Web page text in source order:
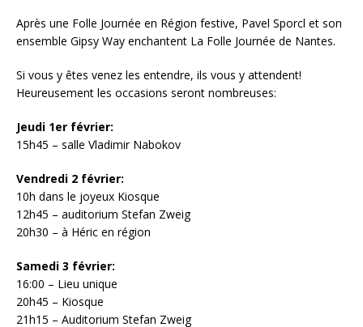
Après une Folle Journée en Région festive, Pavel Sporcl et son
ensemble Gipsy Way enchantent La Folle Journée de Nantes.
Si vous y êtes venez les entendre, ils vous y attendent!
Heureusement les occasions seront nombreuses:
Jeudi 1er février:
15h45 – salle Vladimir Nabokov
Vendredi 2 février:
10h dans le joyeux Kiosque
12h45 – auditorium Stefan Zweig
20h30 – à Héric en région
Samedi 3 février:
16:00 – Lieu unique
20h45 – Kiosque
21h15 – Auditorium Stefan Zweig